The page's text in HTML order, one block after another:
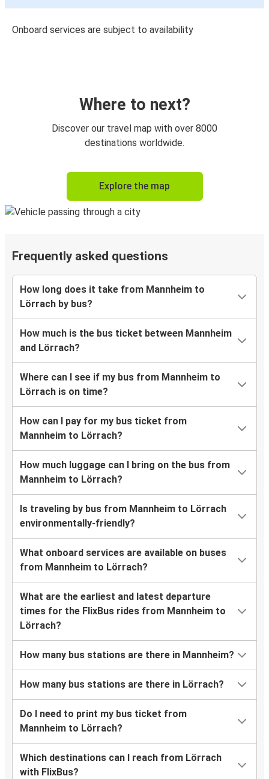
Onboard services are subject to availability
Where to next?
Discover our travel map with over 8000
destinations worldwide.
Explore the map
Frequently asked questions
How long does it take from Mannheim to
Lörrach by bus?
How much is the bus ticket between Mannheim
and Lörrach?
Where can I see if my bus from Mannheim to
Lörrach is on time?
How can I pay for my bus ticket from
Mannheim to Lörrach?
How much luggage can I bring on the bus from
Mannheim to Lörrach?
Is traveling by bus from Mannheim to Lörrach
environmentally-friendly?
What onboard services are available on buses
from Mannheim to Lörrach?
What are the earliest and latest departure
times for the FlixBus rides from Mannheim to
Lörrach?
How many bus stations are there in Mannheim?
How many bus stations are there in Lörrach?
Do I need to print my bus ticket from
Mannheim to Lörrach?
Which destinations can I reach from Lörrach
with FlixBus?